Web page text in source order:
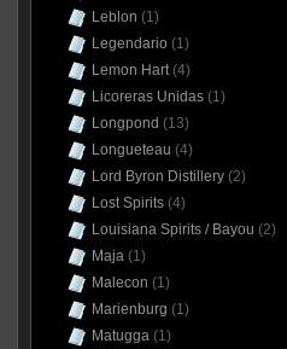
Leblon (1)
Legendario (1)
Lemon Hart(4)
Licoreras Unidas(1)
Longpond (13)
Longueteau (4)
Lord Byron Distillery(2)
Lost Spirits(4)
Louisiana Spirits / Bayou (2)
Maja(1)
Malecon (1)
Marienburg (1)
Matugga(1)